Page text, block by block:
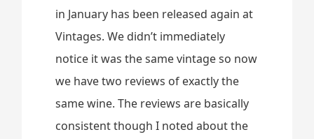
in January has been released again at
Vintages. We didn’t immediately
notice it was the same vintage so now
we have two reviews of exactly the
same wine. The reviews are basically
consistent though I noted about the